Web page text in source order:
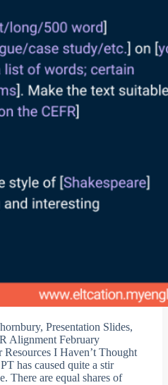
Presentation Slides,
Alignment February
I Haven’t Thought
has caused quite a stir
There are equal shares of